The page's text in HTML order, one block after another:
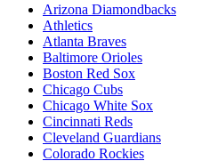
Arizona Diamondbacks
Athletics
Atlanta Braves
Baltimore Orioles
Boston Red Sox
Chicago Cubs
Chicago White Sox
Cincinnati Reds
Cleveland Guardians
Colorado Rockies